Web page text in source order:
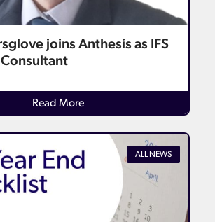
joins Anthesis as IFS
Read MoreDetails
ALL NEWS